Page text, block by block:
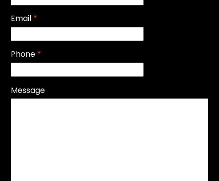
Email *
Phone *
Message